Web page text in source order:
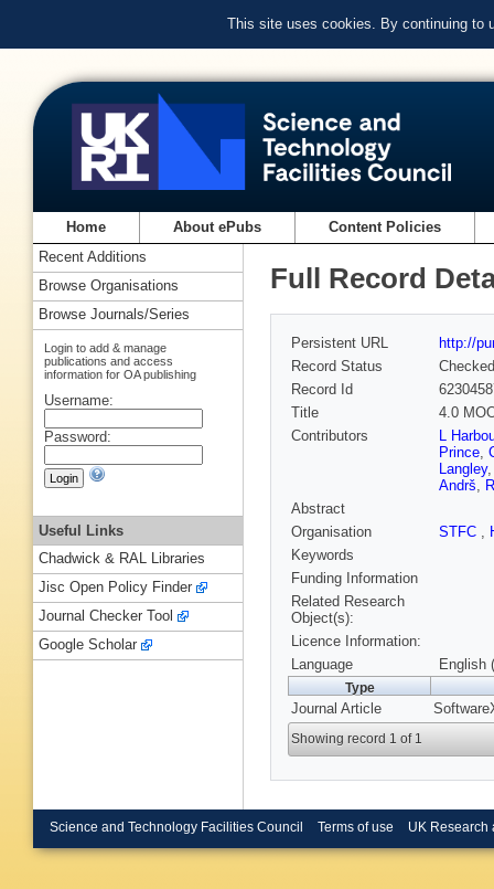
This site uses cookies. By continuing to
Home About ePubs Content Policies
Full Record
Persistent URL
http://
Record Status
Checked
Record Id
Title
4.0
Contributors
L
Prince,
Langley
Andrš,
Abstract
Organisation
STFC ,
Keywords
Funding Information
Related Research
Object(s):
Licence Information:
Language
English
Type
Journal Article
Showing record 1 of 1
Recent Additions
Browse Organisations
Browse Journals/Series
Login to add & manage
publications and access
information for OA publishing
Username:
Password:
Useful Links
Chadwick & RAL Libraries
Jisc Open Policy Finder
Journal Checker Tool
Google Scholar
Science and Technology Facilities Council Terms of use UK Research